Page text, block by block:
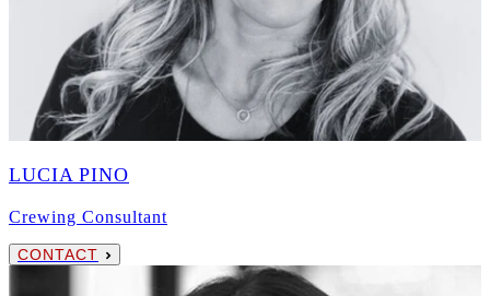
LUCIA PINO
Crewing Consultant
CONTACT